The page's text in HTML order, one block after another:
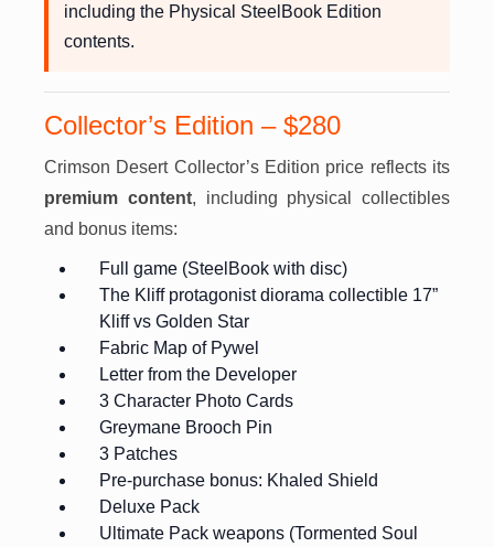
including the Physical SteelBook Edition
contents.
Collector’s Edition – $280
Crimson Desert Collector’s Edition price reflects its
premium content, including physical collectibles
and bonus items:
Full game (SteelBook with disc)
The Kliff protagonist diorama collectible 17”
Kliff vs Golden Star
Fabric Map of Pywel
Letter from the Developer
3 Character Photo Cards
Greymane Brooch Pin
3 Patches
Pre-purchase bonus: Khaled Shield
Deluxe Pack
Ultimate Pack weapons (Tormented Soul